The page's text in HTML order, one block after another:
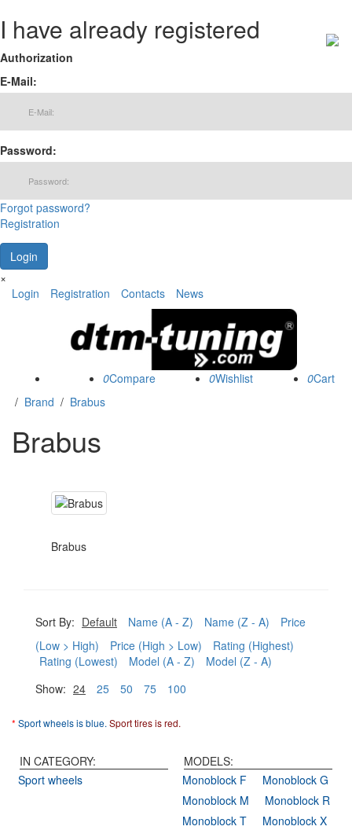
I have already registered
Authorization
E-Mail:
Password:
Forgot password?
Registration
×
Login
Registration Contacts News
0 0
0
/ Brand / Brabus
Brabus
Brabus
Sort By: Default Name (A - Z) Name (Z - A)
Price
(Low > High)
Price (High > Low)
Rating (Highest)
Rating (Lowest)
Model (A - Z)
Model (Z - A)
Show: 24 25 50 75 100
* Sport wheels is blue. Sport tires is red.
IN CATEGORY:
Sport wheels
MODELS:
Monoblock F
Monoblock G
Monoblock M
Monoblock R
Monoblock T
Monoblock X